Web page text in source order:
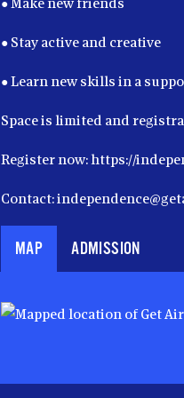
● Make new friends
● Stay active and creative
● Learn new skills in a
Space is limited and
Register now: https://
Contact:
MAP ADMISSION
Map